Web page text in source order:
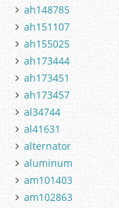
ah148785
ah151107
ah155025
ah173444
ah173451
ah173457
al34744
al41631
alternator
aluminum
am101403
am102863